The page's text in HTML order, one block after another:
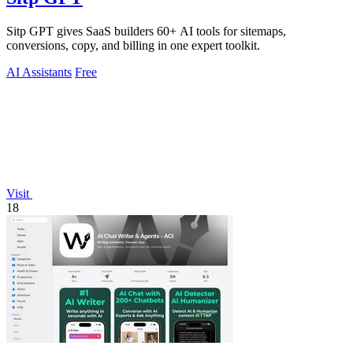
Sitp GPT gives SaaS builders 60+ AI tools for sitemaps,
conversions, copy, and billing in one expert toolkit.
AI Assistants Free
Visit
18